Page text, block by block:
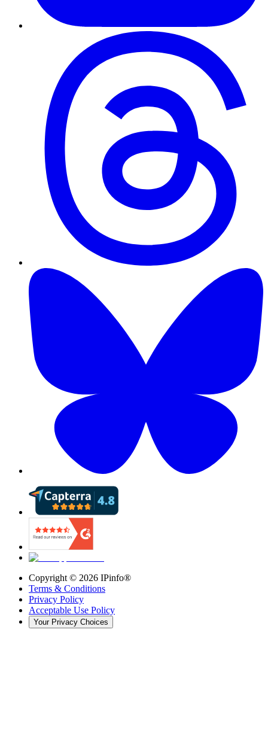
Copyright © 2026 IPinfo®
Terms & Conditions
Privacy Policy
Acceptable Use Policy
Your Privacy Choices